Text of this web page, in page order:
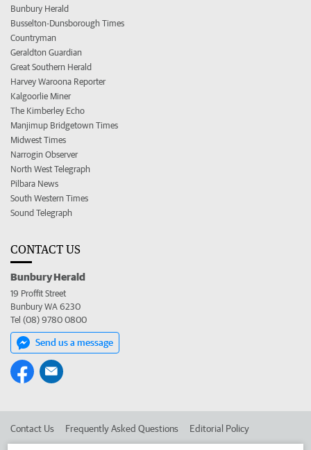
Bunbury Herald
Busselton-Dunsborough Times
Countryman
Geraldton Guardian
Great Southern Herald
Harvey Waroona Reporter
Kalgoorlie Miner
The Kimberley Echo
Manjimup Bridgetown Times
Midwest Times
Narrogin Observer
North West Telegraph
Pilbara News
South Western Times
Sound Telegraph
CONTACT US
Bunbury Herald
19 Proffit Street
Bunbury WA 6230
Tel (08) 9780 0800
Send us a message
Contact Us Frequently Asked Questions Editorial Policy